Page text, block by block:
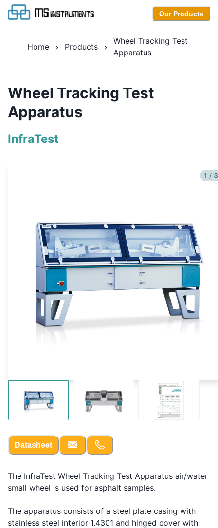
Our Products
Home Products
Wheel Tracking Test
Apparatus
Wheel Tracking Test
Apparatus
InfraTest
1 / 3
Datasheet
The InfraTest Wheel Tracking Test Apparatus air/water
small wheel is used for asphalt samples.
The apparatus consists of a steel plate casing with
stainless steel interior 1.4301 and hinged cover with